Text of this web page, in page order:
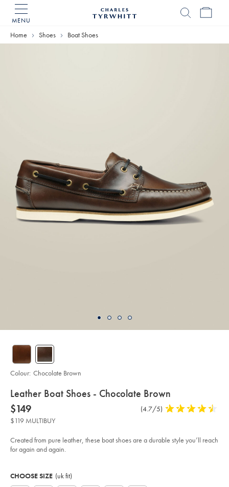
MENU
Home
Home Shoes Boat Shoes
details
about
product:
Leather Boat Shoes - Chocolate Brown
Details
https://www.charlestyrwhitt.com/au/leather-
boat-
shoes-
-
chocolate-
brown/SHW0257CHC.html?
sourceCode=auddefault
now
$149
$149
Product
(4.7/5) 4.7
of
5
$119 MULTIBUY
Created from pure leather, these boat shoes are a durable style you’ll reach
for again and again.
Colour: Chocolate Brown
Actions
cart
CHOOSE SIZE (uk fit)